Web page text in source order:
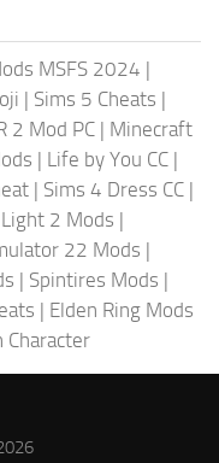
MSFS 2024 |
| Sims 5 Cheats |
2 Mod PC | Minecraft
| Life by You CC |
| Sims 4 Dress CC |
2 Mods |
22 Mods |
| Spintires Mods |
| Elden Ring Mods
Character